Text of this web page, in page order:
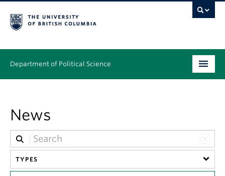
Department of Political Science
Graduate – MA & PhD
People
Research
News
TYPES